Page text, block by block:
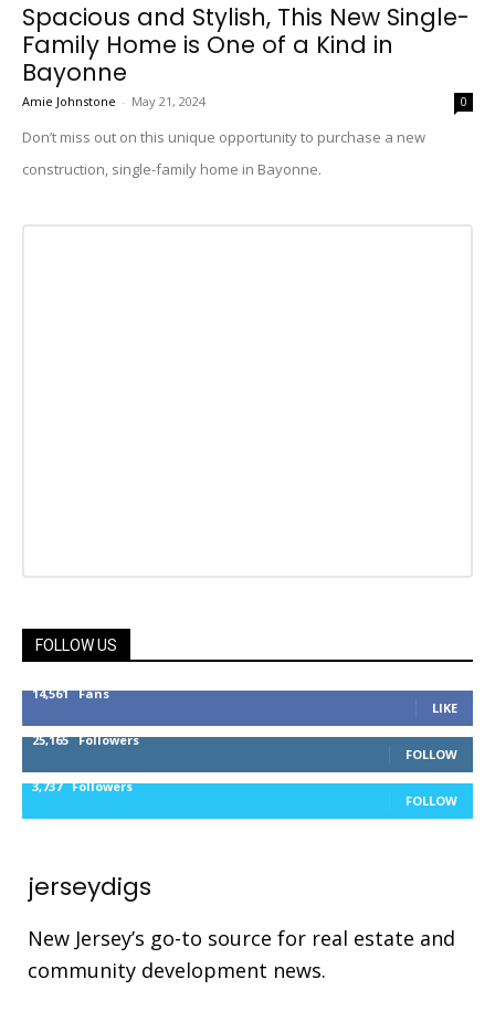
Spacious and Stylish, This New Single-
Family Home is One of a Kind in
Bayonne
Amie Johnstone - May 21, 2024 0
Don’t miss out on this unique opportunity to purchase a new
construction, single-family home in Bayonne.
FOLLOW US
14,561 Fans
LIKE
25,165 Followers
FOLLOW
3,737 Followers
FOLLOW
jerseydigs
New Jersey’s go-to source for real estate and
community development news.